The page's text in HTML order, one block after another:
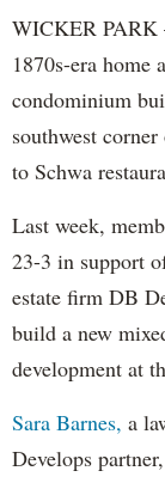
WICKER PARK
1870s-era home
condominium
southwest
to Schwa
Last week,
23-3 in support
estate firm DB
build a new
development at
Sara Barnes, a
Develops